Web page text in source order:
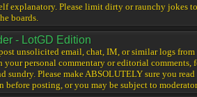
explanatory. Please limit dirty or raunchy jokes to
boards.
- LotGD Edition
unsolicited email, chat, IM, or similar logs
your personal commentary or editorial comments,
sundry. Please make ABSOLUTELY sure you
before posting, or you may be subject to